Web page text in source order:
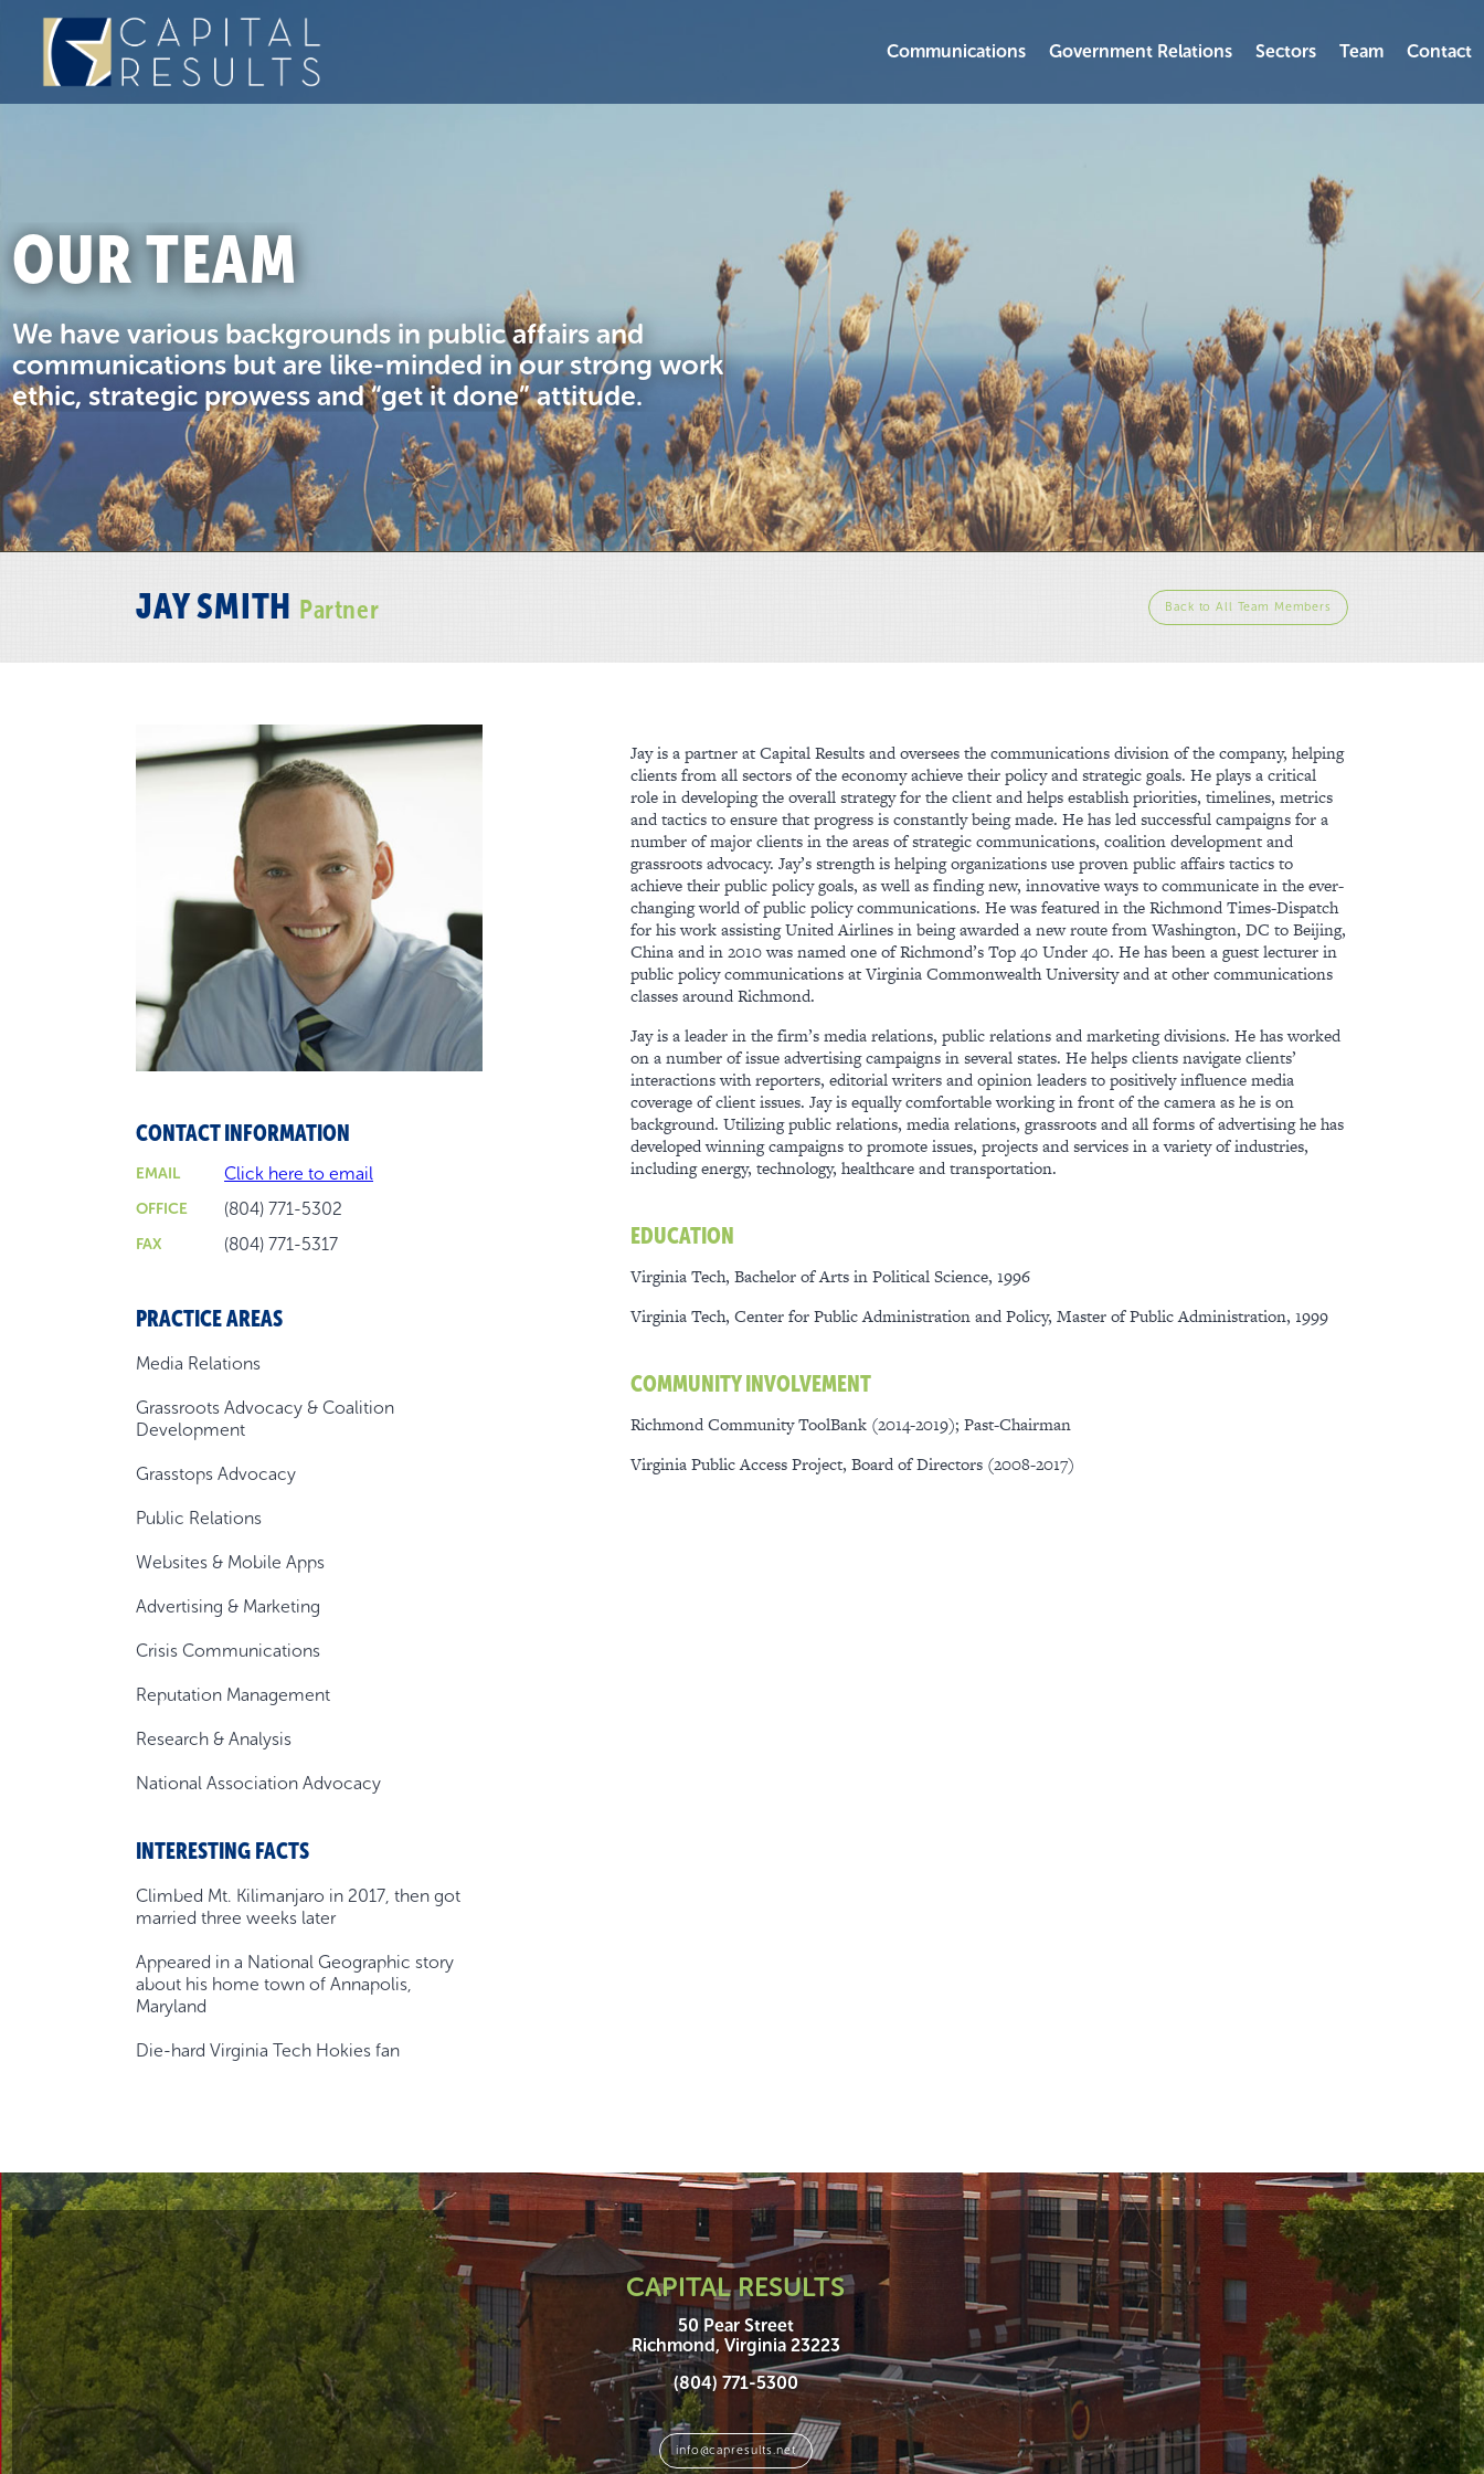
Communications Government Relations Sectors Team Contact
OUR TEAM
We have various backgrounds in public affairs and
communications but are like-minded in our strong work
ethic, strategic prowess and “get it done” attitude.
JAY SMITH Partner Back to All Team Members
CONTACT INFORMATION
Click here to email
EMAIL
(804) 771-5302
OFFICE
(804) 771-5317
FAX
PRACTICE AREAS
Media Relations
Grassroots Advocacy & Coalition
Development
Grasstops Advocacy
Public Relations
Websites & Mobile Apps
Advertising & Marketing
Crisis Communications
Reputation Management
Research & Analysis
National Association Advocacy
INTERESTING FACTS
Climbed Mt. Kilimanjaro in 2017, then got
married three weeks later
Appeared in a National Geographic story
about his home town of Annapolis,
Maryland
Die-hard Virginia Tech Hokies fan
Jay is a partner at Capital Results and oversees the communications division of the company, helping
clients from all sectors of the economy achieve their policy and strategic goals. He plays a critical
role in developing the overall strategy for the client and helps establish priorities, timelines, metrics
and tactics to ensure that progress is constantly being made. He has led successful campaigns for a
number of major clients in the areas of strategic communications, coalition development and
grassroots advocacy. Jay’s strength is helping organizations use proven public affairs tactics to
achieve their public policy goals, as well as finding new, innovative ways to communicate in the ever-
changing world of public policy communications. He was featured in the Richmond Times-Dispatch
for his work assisting United Airlines in being awarded a new route from Washington, DC to Beijing,
China and in 2010 was named one of Richmond’s Top 40 Under 40. He has been a guest lecturer in
public policy communications at Virginia Commonwealth University and at other communications
classes around Richmond.
Jay is a leader in the firm’s media relations, public relations and marketing divisions. He has worked
on a number of issue advertising campaigns in several states. He helps clients navigate clients’
interactions with reporters, editorial writers and opinion leaders to positively influence media
coverage of client issues. Jay is equally comfortable working in front of the camera as he is on
background. Utilizing public relations, media relations, grassroots and all forms of advertising he has
developed winning campaigns to promote issues, projects and services in a variety of industries,
including energy, technology, healthcare and transportation.
EDUCATION
Virginia Tech, Bachelor of Arts in Political Science, 1996
Virginia Tech, Center for Public Administration and Policy, Master of Public Administration, 1999
COMMUNITY INVOLVEMENT
Richmond Community ToolBank (2014-2019); Past-Chairman
Virginia Public Access Project, Board of Directors (2008-2017)
CAPITAL RESULTS
50 Pear Street
Richmond, Virginia 23223
(804) 771-5300
info@capresults.net